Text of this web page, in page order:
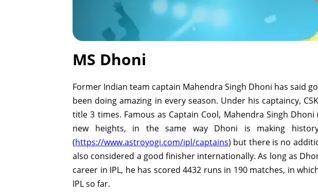
MS Dhoni
Former Indian team captain Mahendra Singh Dhoni has said
been doing amazing in every season. Under his captaincy,
title 3 times. Famous as Captain Cool, Mahendra Singh
new heights, in the same way Dhoni is making
(https://www.astroyogi.com/ipl/captains) but there is no
also considered a good finisher internationally. As long as
career in IPL, he has scored 4432 runs in 190 matches, in
IPL so far.